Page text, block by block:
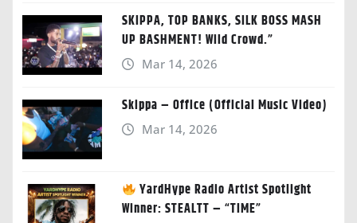
SKIPPA, TOP BANKS, SILK BOSS MASH
UP BASHMENT! Wild Crowd.”
Mar 14, 2026
Skippa – Office (Official Music Video)
Mar 14, 2026
YardHype Radio Artist Spotlight
Winner: STEALTT – “TIME”